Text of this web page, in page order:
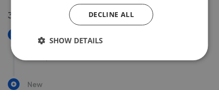
30 Jul 2026
Sorrel Close, Waterlooville PO7
New
DECLINE ALL
SHOW DETAILS